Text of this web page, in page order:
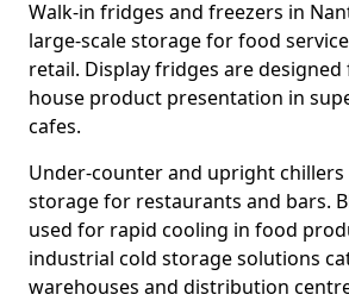
Walk-in fridges and freezers in
large-scale storage for food
retail. Display fridges are
house product presentation in
cafes.
Under-counter and upright
storage for restaurants and bars.
used for rapid cooling in food
industrial cold storage solutions
warehouses and distribution